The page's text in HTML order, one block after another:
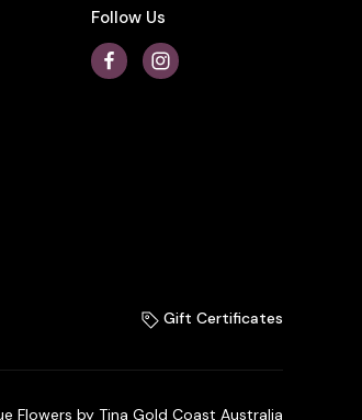
Follow Us
Gift Certificates
Flowers by Tina Gold Coast Australia